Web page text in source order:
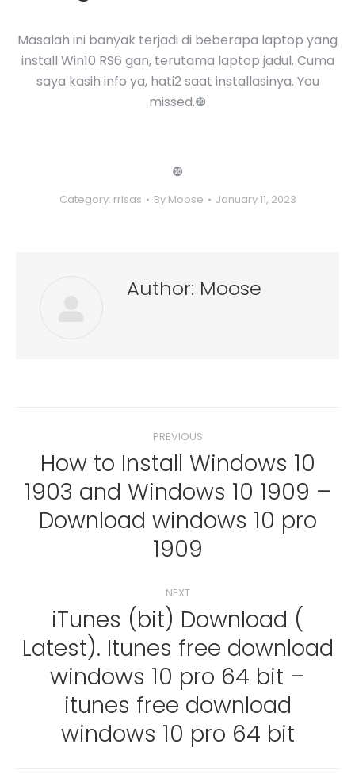
Masalah ini banyak terjadi di beberapa laptop yang
install Win10 RS6 gan, terutama laptop jadul. Cuma
saya kasih info ya, hati2 saat installasinya. You
missed.❿
❿
Category: rrisas By Moose January 11, 2023
Author: Moose
navigation
PREVIOUS
Previous
post:
How to Install Windows 10
1903 and Windows 10 1909 –
Download windows 10 pro
1909
NEXT
Next
post:
iTunes (bit) Download (
Latest). Itunes free download
windows 10 pro 64 bit –
itunes free download
windows 10 pro 64 bit